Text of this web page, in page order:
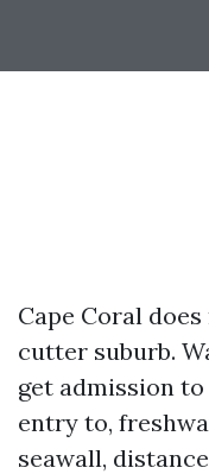
Cape Coral
cutter suburb.
get admission
entry to,
seawall,